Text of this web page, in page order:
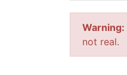
Warning:
not real.